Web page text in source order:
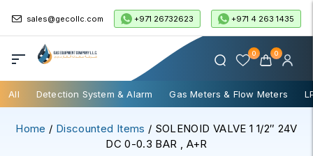
sales@gecollc.com +971 26732623 +971 4 263 1435
0 0
All Detection System & Alarm Gas Meters & Flow Meters
Home / Discounted Items / SOLENOID VALVE 1 1/2″ 24V
DC 0-0.3 BAR , A+R